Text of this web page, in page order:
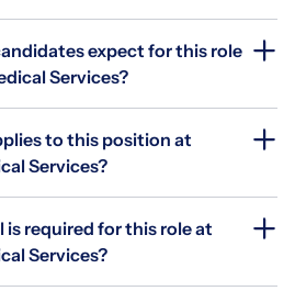
expect for this role
Services?
to this position at
Services?
is required for this role at
Services?